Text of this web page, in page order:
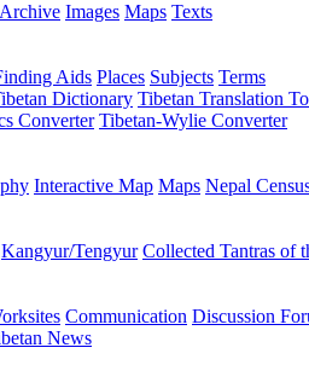
Images Maps Texts
Aids Places Subjects Terms
Dictionary Tibetan Translation
Converter Tibetan-Wylie Converter
Interactive Map Maps Nepal
Kangyur/Tengyur Collected Tantras of
Communication Discussion
News